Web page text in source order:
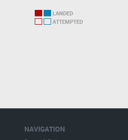
LANDED
ATTEMPTED
NAVIGATION